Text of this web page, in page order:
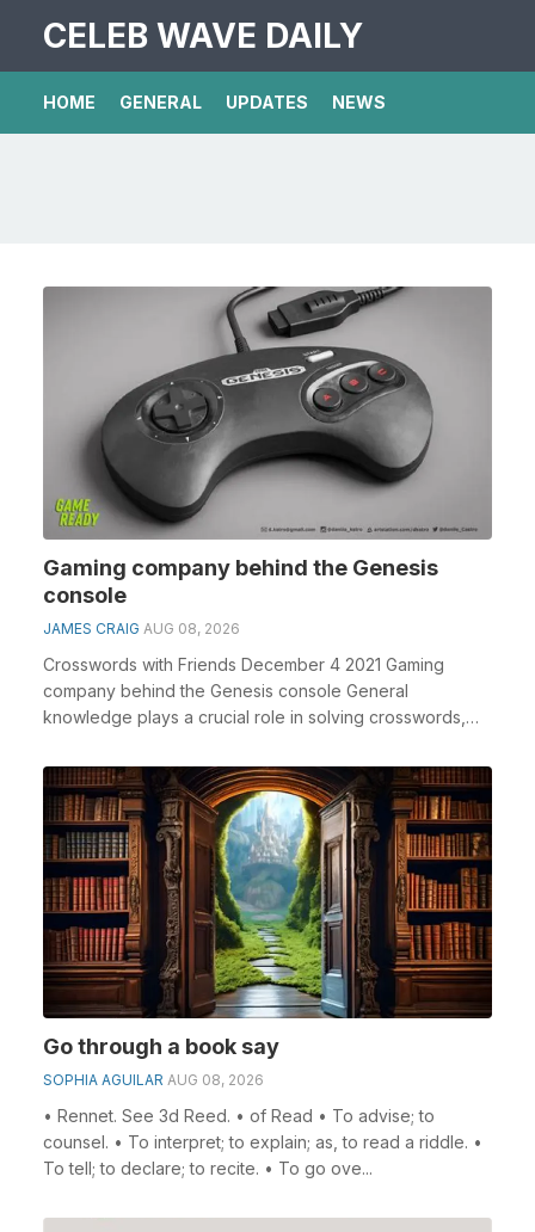
CELEB WAVE DAILY
HOME GENERAL UPDATES NEWS
Gaming company behind the Genesis
console
JAMES CRAIG AUG 08, 2026
Crosswords with Friends December 4 2021 Gaming
company behind the Genesis console General
knowledge plays a crucial role in solving crosswords,
Go through a book say
SOPHIA AGUILAR AUG 08, 2026
• Rennet. See 3d Reed. • of Read • To advise; to
counsel. • To interpret; to explain; as, to read a riddle. •
To tell; to declare; to recite. • To go ove...